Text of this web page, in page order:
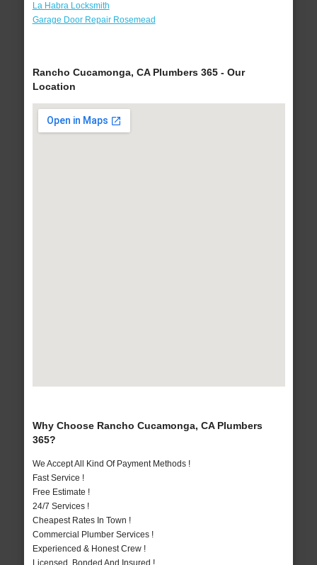
La Habra Locksmith
Garage Door Repair Rosemead
Rancho Cucamonga, CA Plumbers 365 - Our
Location
Why Choose Rancho Cucamonga, CA Plumbers
365?
We Accept All Kind Of Payment Methods !
Fast Service !
Free Estimate !
24/7 Services !
Cheapest Rates In Town !
Commercial Plumber Services !
Experienced & Honest Crew !